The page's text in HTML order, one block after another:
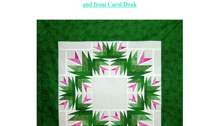
and from Carol Doak